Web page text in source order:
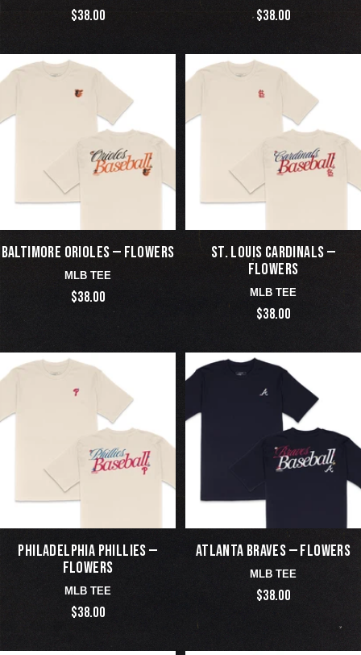
$38.00 $38.00
BALTIMORE ORIOLES — FLOWERS
MLB TEE
$38.00
ST. LOUIS CARDINALS —
FLOWERS
MLB TEE
$38.00
PHILADELPHIA PHILLIES —
FLOWERS
MLB TEE
$38.00
ATLANTA BRAVES — FLOWERS
MLB TEE
$38.00